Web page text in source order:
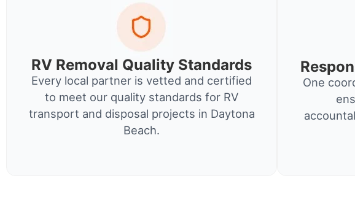
RV Removal Quality Standards
Every local partner is vetted and certified
to meet our quality standards for RV
transport and disposal projects in Daytona
Beach.
One